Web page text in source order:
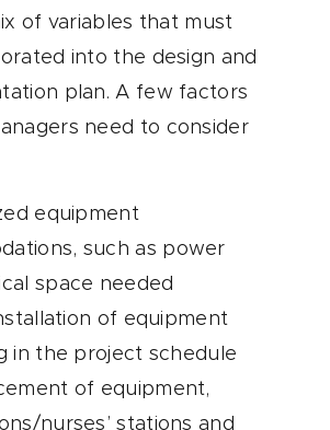
of variables that must
into the design and
plan. A few factors
need to consider
equipment
such as power
space needed
of equipment
in the project schedule
of equipment,
nurses’ stations and